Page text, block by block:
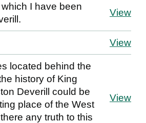
I have been
View
View
located behind the
history of King
Deverill could be
place of the West
any truth to this
View